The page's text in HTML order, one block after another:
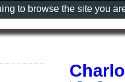
to browse the site you